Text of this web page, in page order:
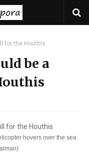
for the Houthis
be a
hovers over the sea